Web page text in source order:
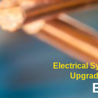
Electrical